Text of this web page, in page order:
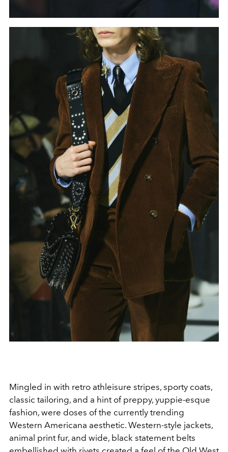
Mingled in with retro athleisure stripes, sporty coats,
classic tailoring, and a hint of preppy, yuppie-esque
fashion, were doses of the currently trending
Western Americana aesthetic. Western-style jackets,
animal print fur, and wide, black statement belts